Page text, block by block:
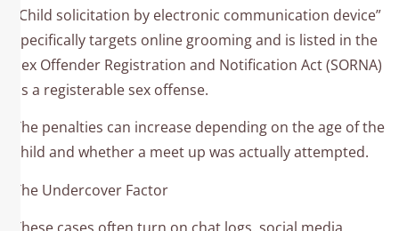
“Child solicitation by electronic communication device”
specifically targets online grooming and is listed in the
Sex Offender Registration and Notification Act (SORNA)
as a registerable sex offense.
The penalties can increase depending on the age of the
child and whether a meet up was actually attempted.
The Undercover Factor